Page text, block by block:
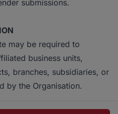
submissions.
may be required to
business units,
branches, subsidiaries, or
by the Organisation.